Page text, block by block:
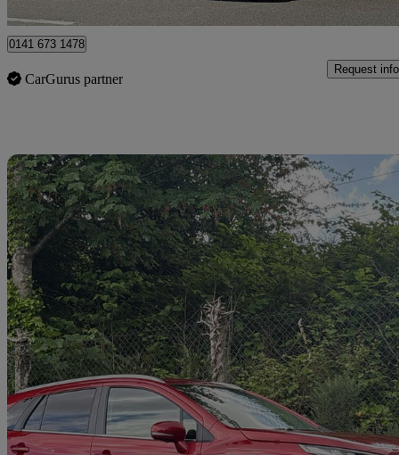
Glasgow
0141 673 1478
CarGurus partner
Request info
2025 Suzuki S-Cross